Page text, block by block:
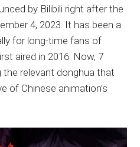
by Bilibili right after the
4, 2023. It has been a
for long-time fans of
aired in 2016. Now, 7
the relevant donghua that
of Chinese animation’s